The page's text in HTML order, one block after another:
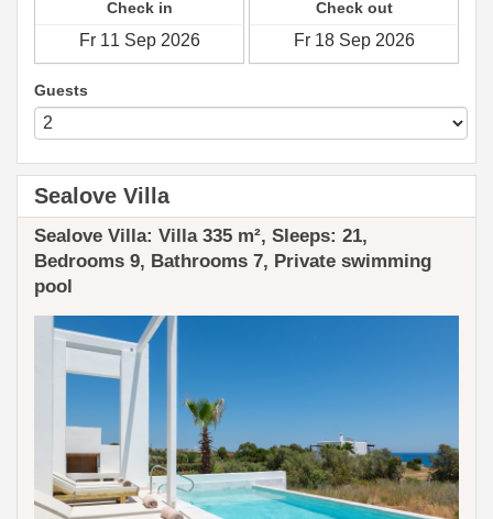
Check in Check out
Guests
Sealove Villa
Sealove Villa: ​​Villa 335 m², Sleeps: 21,
Bedrooms 9, Bathrooms 7, Private swimming
pool